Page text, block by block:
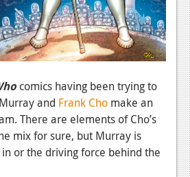
comics having been trying to
and Frank Cho make an
There are elements of Cho’s
mix for sure, but Murray is
or the driving force behind the